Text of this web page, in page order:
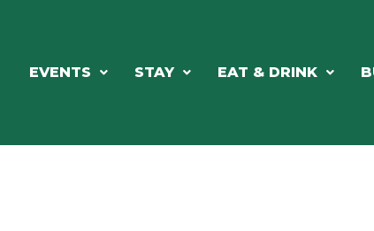
EVENTS STAY EAT & DRINK